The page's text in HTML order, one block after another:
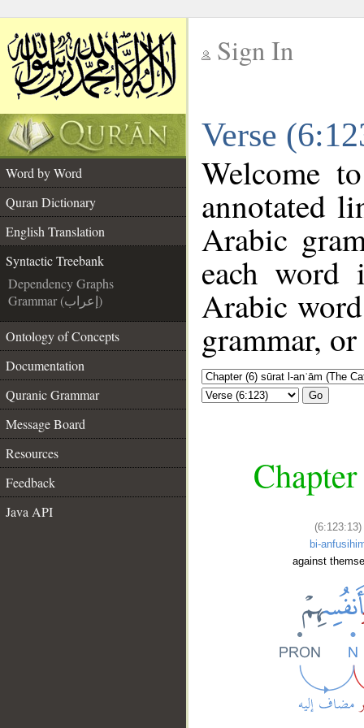
Sign In
Verse
Word by Word
Quran Dictionary
English Translation
Syntactic Treebank
Dependency Graphs
Grammar (إعراب)
Ontology of Concepts
Documentation
Quranic Grammar
Message Board
Resources
Feedback
Java API
Welcome
annotated
Arabic
each
Arabic
grammar,
Go
(6:123:13)
bi-
against